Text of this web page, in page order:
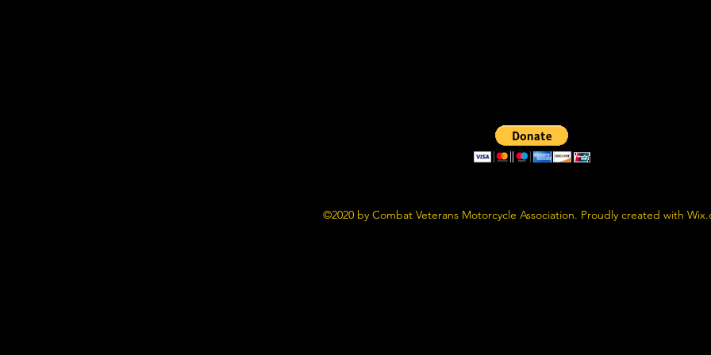
©2020 by Combat Veterans Motorcycle Association. Proudly created with